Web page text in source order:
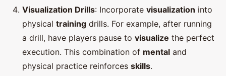
Visualization Drills: Incorporate visualization into
physical training drills. For example, after running
a drill, have players pause to visualize the perfect
execution. This combination of mental and
physical practice reinforces skills.